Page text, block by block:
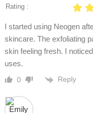
Rating :
I started using Neogen
skincare. The exfoliating
skin feeling fresh. I
uses.
0 Reply